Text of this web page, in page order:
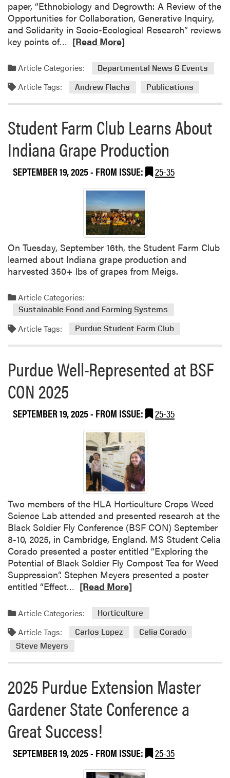
e
n
c
e
a
b
u
l
s
h
e
e
A
r
i
c
e
s
paper, “Ethnobiology and Degrowth: A Review of the
Opportunities for Collaboration, Generative Inquiry,
and Solidarity in Socio-Ecological Research” reviews
key points of…
a
o
e
a
b
o
u
b
l
i
a
t
n
r
o
m
n
a
c
h
s
[Read More]
Article Categories: Departmental News & Events
Article Tags: Andrew Flachs Publications
Student Farm Club Learns About
Indiana Grape Production
SEPTEMBER 19, 2025- FROM ISSUE: 25-35
On Tuesday, September 16th, the Student Farm Club
learned about Indiana grape production and
harvested 350+ lbs of grapes from Meigs.
Article Categories:
Sustainable Food and Farming Systems
Article Tags: Purdue Student Farm Club
Purdue Well-Represented at BSF
CON 2025
SEPTEMBER 19, 2025- FROM ISSUE: 25-35
Two members of the HLA Horticulture Crops Weed
Science Lab attended and presented research at the
Black Soldier Fly Conference (BSF CON) September
8-10, 2025, in Cambridge, England. MS Student Celia
Corado presented a poster entitled “Exploring the
Potential of Black Soldier Fly Compost Tea for Weed
Suppression”. Stephen Meyers presented a poster
entitled “Effect…
a
m
e
b
o
u
t
P
u
[Read More]
Article Categories: Horticulture
Article Tags: Carlos Lopez
Celia Corado
Steve Meyers
2025 Purdue Extension Master
Gardener State Conference a
Great Success!
SEPTEMBER 19, 2025- FROM ISSUE: 25-35